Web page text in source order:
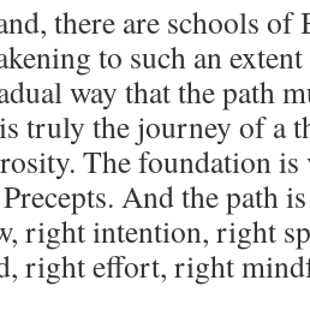
there are schools of
to such an
way that the path
truly the journey of a
The foundation
And the path
right intention, right
right effort, right